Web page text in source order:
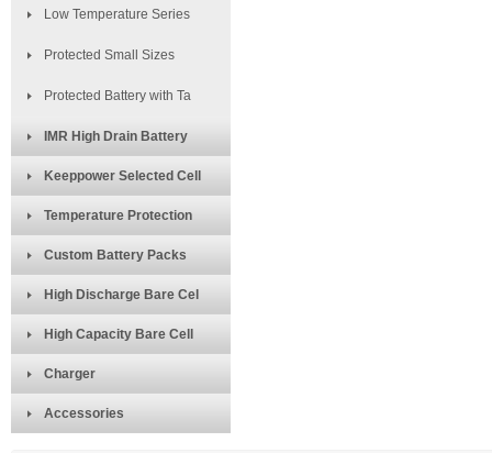
Low Temperature Series
Protected Small Sizes
Protected Battery with Ta
IMR High Drain Battery
Keeppower Selected Cell
Temperature Protection
Custom Battery Packs
High Discharge Bare Cel
High Capacity Bare Cell
Charger
Accessories